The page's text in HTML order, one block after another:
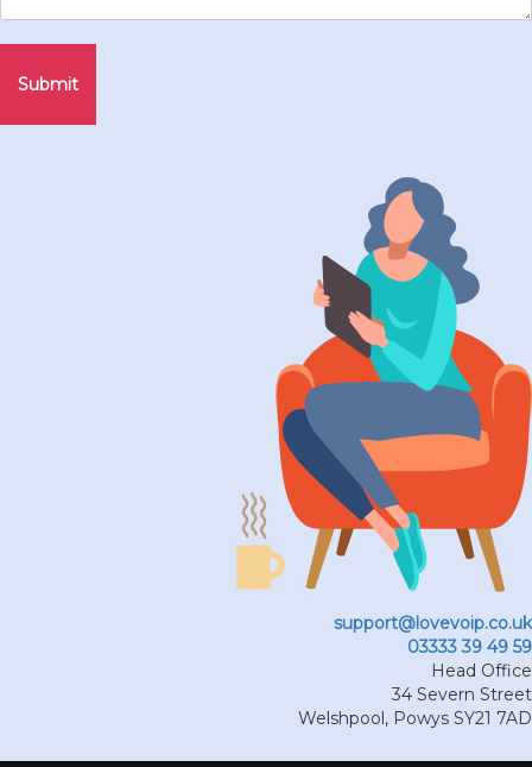
Submit
support@lovevoip.co.uk
03333 39 49 59
Head Office
34 Severn Street
Welshpool, Powys SY21 7AD